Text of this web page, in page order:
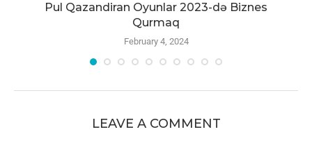
Pul Qazandiran Oyunlar 2023-də Biznes
Qurmaq
February 4, 2024
LEAVE A COMMENT